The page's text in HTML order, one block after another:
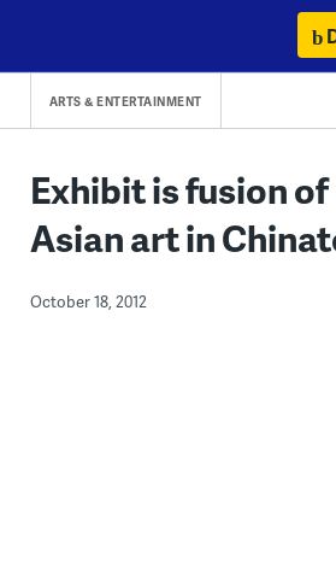
content
ARTS & ENTERTAINMENT
Exhibit is fusion
Asian art in
October 18, 2012